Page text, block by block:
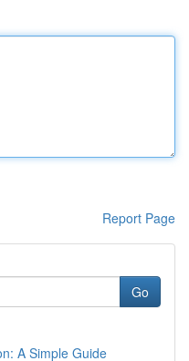
Report Page
Go
A Simple Guide